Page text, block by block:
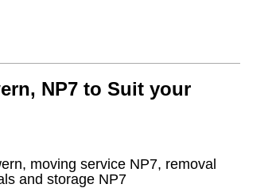
NP7 to Suit your
moving service NP7, removal
and storage NP7